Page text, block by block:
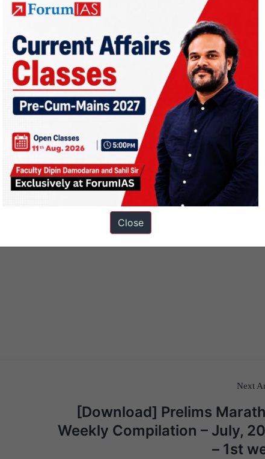
PREPARATION STRATEGY TOPPERS'S STORY
Next
[Download] Prelims
Weekly Compilation – July,
– 1st
Close